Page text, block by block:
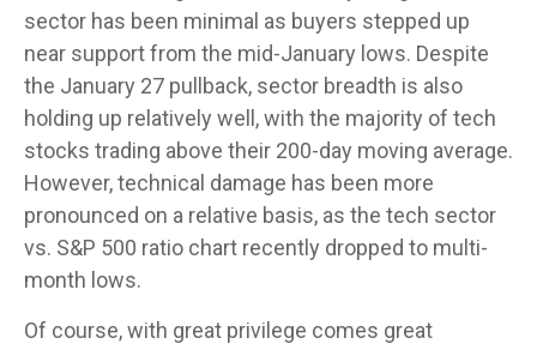
sector has been minimal as buyers stepped up
near support from the mid-January lows. Despite
the January 27 pullback, sector breadth is also
holding up relatively well, with the majority of tech
stocks trading above their 200-day moving average.
However, technical damage has been more
pronounced on a relative basis, as the tech sector
vs. S&P 500 ratio chart recently dropped to multi-
month lows.
Of course, with great privilege comes great